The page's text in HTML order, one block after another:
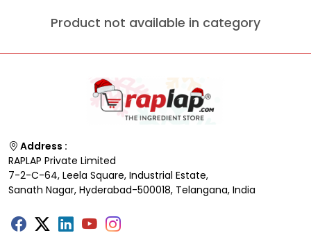
Product not available in category
Address :
RAPLAP Private Limited
7-2-C-64, Leela Square, Industrial Estate,
Sanath Nagar, Hyderabad-500018, Telangana, India